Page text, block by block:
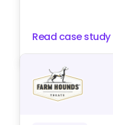
Read case study